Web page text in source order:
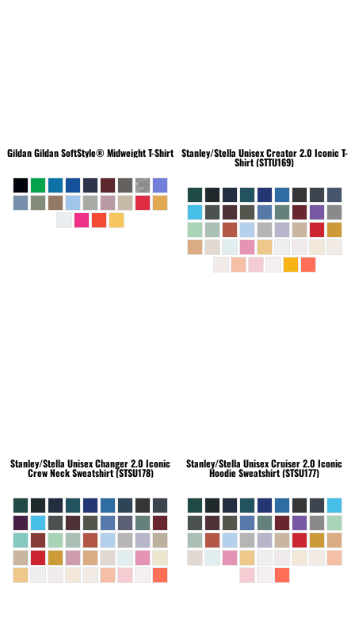
GildanGildan SoftStyle® Midweight T-Shirt Stanley/Stella Unisex Creator 2.0 Iconic T-
Shirt (STTU169)
Stanley/Stella Unisex Changer 2.0 Iconic
Crew Neck Sweatshirt (STSU178)
Stanley/Stella Unisex Cruiser 2.0 Iconic
Hoodie Sweatshirt (STSU177)